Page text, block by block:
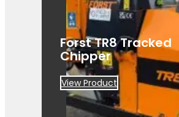
chipper ready for hire.
heavy-duty site
Forst TR8 Tracked
Chipper
View Product